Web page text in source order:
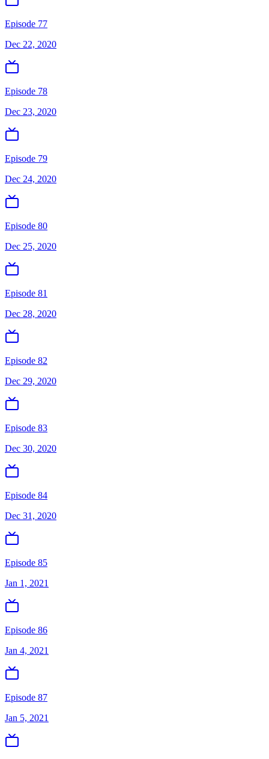
Episode 77
Dec 22, 2020
Episode 78
Dec 23, 2020
Episode 79
Dec 24, 2020
Episode 80
Dec 25, 2020
Episode 81
Dec 28, 2020
Episode 82
Dec 29, 2020
Episode 83
Dec 30, 2020
Episode 84
Dec 31, 2020
Episode 85
Jan 1, 2021
Episode 86
Jan 4, 2021
Episode 87
Jan 5, 2021